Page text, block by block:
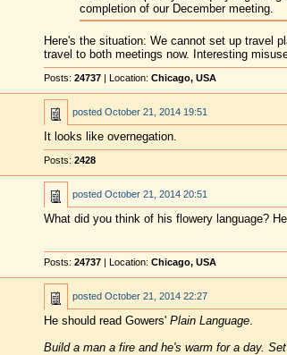
completion of our December meeting.
Here's the situation: We cannot set up travel
travel to both meetings now. Interesting
Posts: 24737| Location: Chicago, USA
posted October 21, 2014 19:51
It looks like overnegation.
Posts: 2428
posted October 21, 2014 20:51
What did you think of his flowery language?
Posts: 24737| Location: Chicago, USA
posted October 21, 2014 22:27
He should read Gowers' Plain Language.
Build a man a fire and he's warm for a day.